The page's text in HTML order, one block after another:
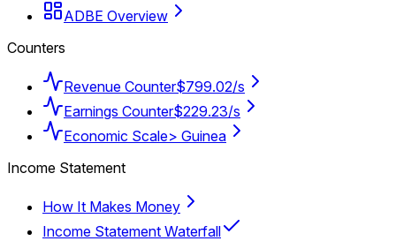
ADBE Overview
Counters
Revenue Counter$799.02/s
Earnings Counter$229.23/s
Economic Scale> Guinea
Income Statement
How It Makes Money
Income Statement Waterfall